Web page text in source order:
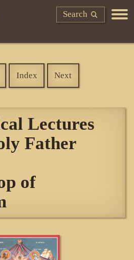
Search
Index Next
Lectures
Father
of